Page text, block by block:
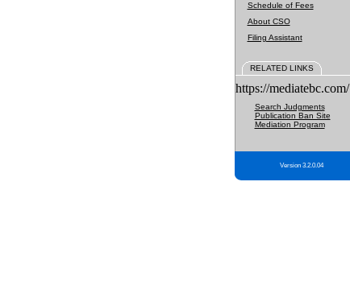
Schedule of Fees
About CSO
Filing Assistant
RELATED LINKS
https://mediatebc.com/
Search Judgments
Publication Ban Site
Mediation Program
Version 3.2.0.04